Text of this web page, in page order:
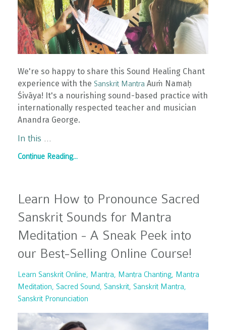
We're so happy to share this Sound Healing Chant
experience with the Sanskrit Mantra Auṁ Namaḥ
Śivāya! It's a nourishing sound-based practice with
internationally respected teacher and musician
Anandra George.
In this
Continue Reading...
Learn How to Pronounce Sacred
Sanskrit Sounds for Mantra
Meditation - A Sneak Peek into
our Best-Selling Online Course!
Learn Sanskrit Online Mantra Mantra Chanting
Mantra
Meditation
Sacred Sound Sanskrit Sanskrit Mantra
Sanskrit Pronunciation